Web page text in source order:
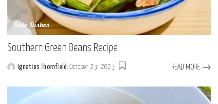
Side Dishes
Southern Green Beans Recipe
Posted
Ignatius Thornfield October 23, 2023 READ MORE